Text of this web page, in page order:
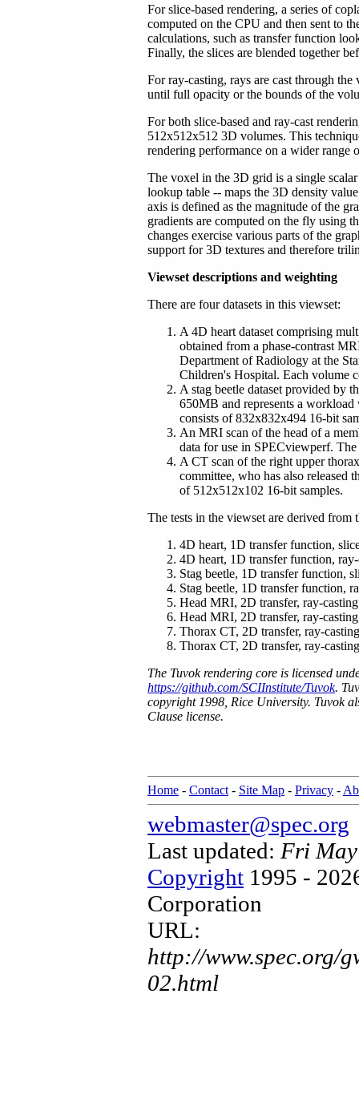
For slice-based rendering, a series of
computed on the CPU and then sent to
calculations, such as transfer function
Finally, the slices are blended together
For ray-casting, rays are cast through
until full opacity or the bounds of the
For both slice-based and ray-cast
512x512x512 3D volumes. This
rendering performance on a wider range
The voxel in the 3D grid is a single
lookup table -- maps the 3D density
axis is defined as the magnitude of the
gradients are computed on the fly using
changes exercise various parts of the
support for 3D textures and therefore
Viewset descriptions and weighting
There are four datasets in this viewset:
A 4D heart dataset comprising
obtained from a phase-contrast
Department of Radiology at the
Children's Hospital. Each volume
A stag beetle dataset provided by
650MB and represents a
consists of 832x832x494 16-bit
An MRI scan of the head of a
data for use in SPECviewperf.
A CT scan of the right upper
committee, who has also released
of 512x512x102 16-bit samples.
The tests in the viewset are derived from
4D heart, 1D transfer function,
4D heart, 1D transfer function,
Stag beetle, 1D transfer function,
Stag beetle, 1D transfer function,
Head MRI, 2D transfer, ray-casting
Head MRI, 2D transfer, ray-
Thorax CT, 2D transfer, ray-casting
Thorax CT, 2D transfer, ray-
The Tuvok rendering core is licensed
https://github.com/SCIInstitute/Tuvok.
copyright 1998, Rice University. Tuvok
Clause license.
Home - Contact - Site Map - Privacy -
webmaster@spec.org
Last updated: Fri
Copyright 1995 -
Corporation
URL:
http://www.spec.org/
02.html